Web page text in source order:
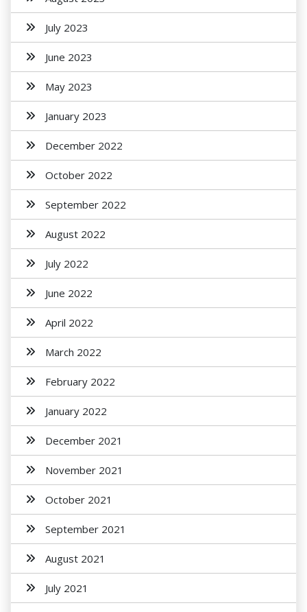
July 2023
June 2023
May 2023
January 2023
December 2022
October 2022
September 2022
August 2022
July 2022
June 2022
April 2022
March 2022
February 2022
January 2022
December 2021
November 2021
October 2021
September 2021
August 2021
July 2021